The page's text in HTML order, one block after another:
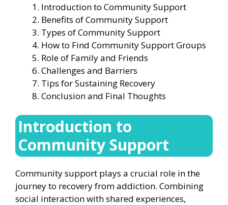
Introduction to Community Support
Benefits of Community Support
Types of Community Support
How to Find Community Support Groups
Role of Family and Friends
Challenges and Barriers
Tips for Sustaining Recovery
Conclusion and Final Thoughts
Introduction to
Community Support
Community support plays a crucial role in the
journey to recovery from addiction. Combining
social interaction with shared experiences,